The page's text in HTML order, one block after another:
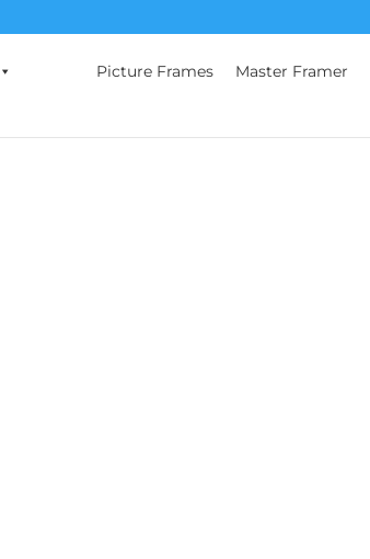
Picture Frames Master Framer